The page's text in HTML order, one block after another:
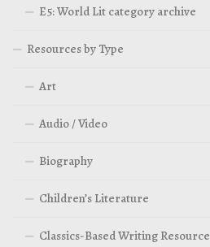
E5: World Lit category archive
Resources by Type
Art
Audio / Video
Biography
Children’s Literature
Classics-Based Writing Resource